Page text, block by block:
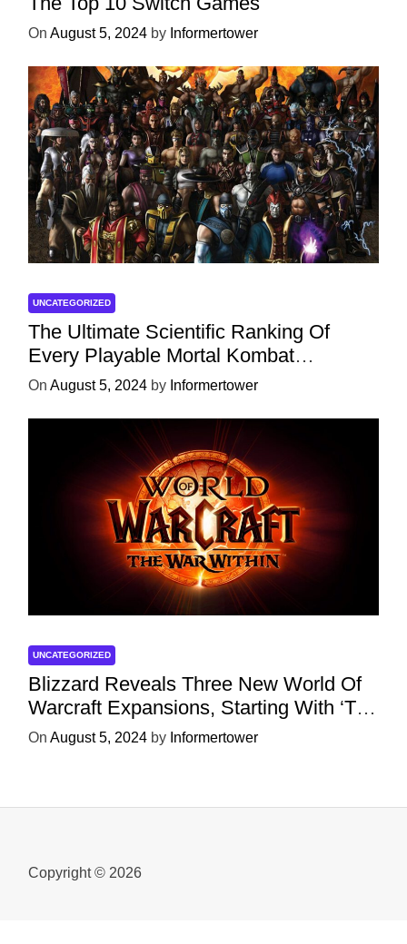
On August 5, 2024 by Informertower
UNCATEGORIZED
The Ultimate Scientific Ranking Of
Every Playable Mortal Kombat
Character
On August 5, 2024 by Informertower
UNCATEGORIZED
Blizzard Reveals Three New World Of
Warcraft Expansions, Starting With ‘The
War Within’ Next Year
On August 5, 2024 by Informertower
Copyright © 2026